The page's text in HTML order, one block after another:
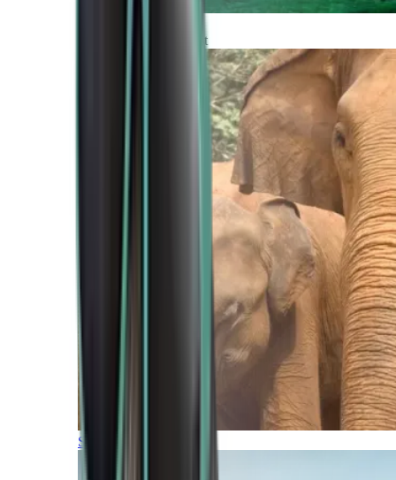
Africa and Middle East
Southern Africa